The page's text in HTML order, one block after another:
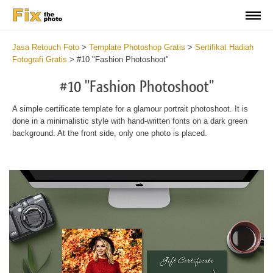
Jasa Retouch Foto > Template Photoshop Gratis > Sertifikat Hadiah
Fotografi Gratis > #10 "Fashion Photoshoot"
#10 "Fashion Photoshoot"
A simple certificate template for a glamour portrait photoshoot. It is
done in a minimalistic style with hand-written fonts on a dark green
background. At the front side, only one photo is placed.
/
on